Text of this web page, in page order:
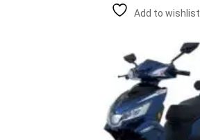
Add to wishlist